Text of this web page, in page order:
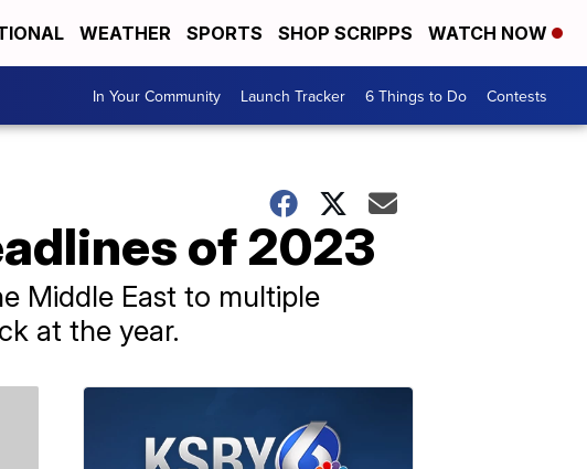
WEATHER SPORTS SHOP SCRIPPS WATCH NOW
In Your Community Launch Tracker 6 Things to Do Contests
of 2023
Middle East to multiple
at the year.